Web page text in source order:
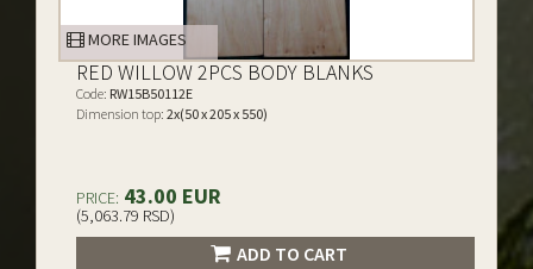
MORE IMAGES
RED WILLOW 2PCS BODY BLANKS
Code: RW15B50112E
Dimension top: 2x(50 x 205 x 550)
PRICE: 43.00 EUR
(5,063.79 RSD)
ADD TO CART